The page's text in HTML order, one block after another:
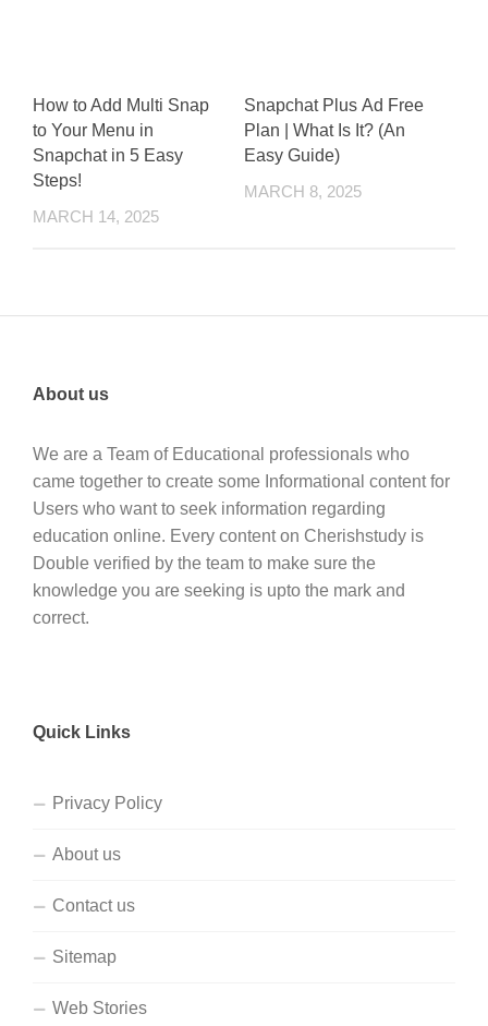
How to Add Multi Snap
to Your Menu in
Snapchat in 5 Easy
Steps!
MARCH 14, 2025
Snapchat Plus Ad Free
Plan | What Is It? (An
Easy Guide)
MARCH 8, 2025
About us
We are a Team of Educational professionals who
came together to create some Informational content for
Users who want to seek information regarding
education online. Every content on Cherishstudy is
Double verified by the team to make sure the
knowledge you are seeking is upto the mark and
correct.
Quick Links
Privacy Policy
About us
Contact us
Sitemap
Web Stories